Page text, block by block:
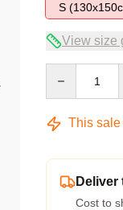
S
View size
This sale
Deliver
Cost to